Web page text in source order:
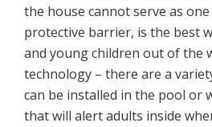
the house cannot serve as
protective barrier, is the best
and young children out of the
technology – there are a
can be installed in the pool or
that will alert adults inside